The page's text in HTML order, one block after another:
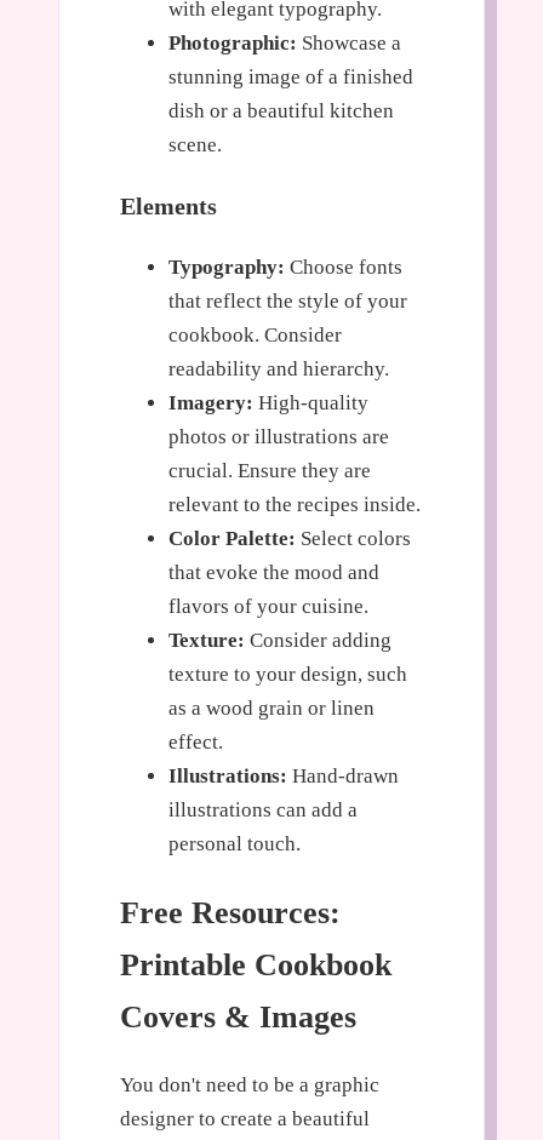
with elegant typography.
Photographic: Showcase a
stunning image of a finished
dish or a beautiful kitchen
scene.
Elements
Typography: Choose fonts
that reflect the style of your
cookbook. Consider
readability and hierarchy.
Imagery: High-quality
photos or illustrations are
crucial. Ensure they are
relevant to the recipes inside.
Color Palette: Select colors
that evoke the mood and
flavors of your cuisine.
Texture: Consider adding
texture to your design, such
as a wood grain or linen
effect.
Illustrations: Hand-drawn
illustrations can add a
personal touch.
Free Resources:
Printable Cookbook
Covers & Images
You don't need to be a graphic
designer to create a beautiful